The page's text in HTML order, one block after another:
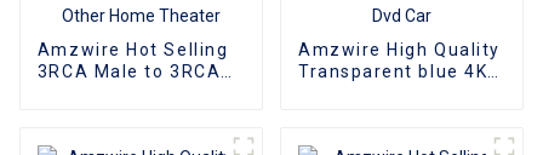
Amzwire Hot Selling
3RCA Male to 3RCA
Amzwire High Quality
Transparent blue 4K